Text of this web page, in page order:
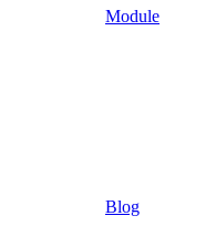
Module
Blog